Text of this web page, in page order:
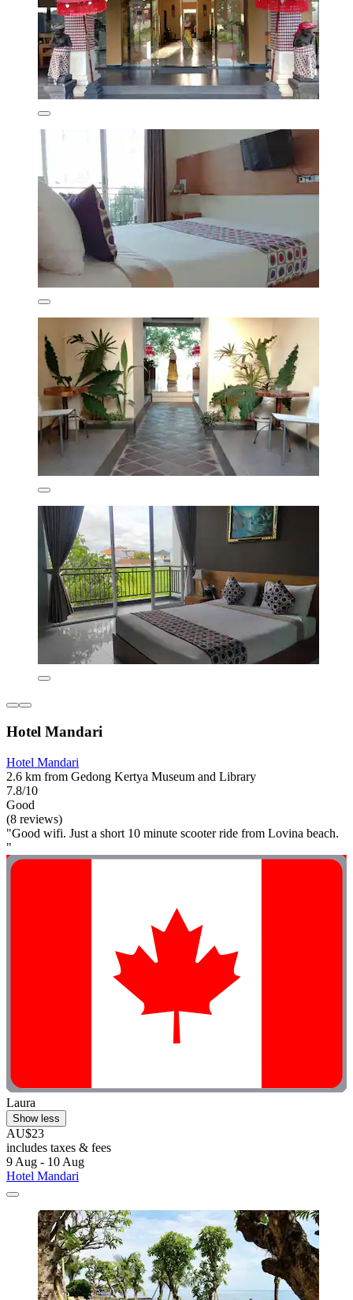
Hotel Mandari
Hotel Mandari
2.6 km from Gedong Kertya Museum and Library
7.8/10
Good
(8 reviews)
"Good wifi. Just a short 10 minute scooter ride from Lovina beach.
"
Laura
Show less
AU$23
includes taxes & fees
9 Aug - 10 Aug
Hotel Mandari